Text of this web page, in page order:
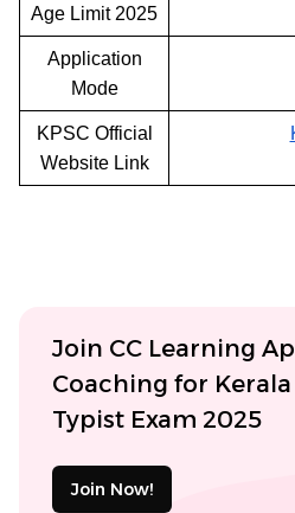
Age Limit 2025
Application
Mode
KPSC Official
Website Link
Join CC Learning
Coaching for Kerala
Typist Exam 2025
Join Now!